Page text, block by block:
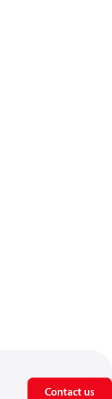
Contact us